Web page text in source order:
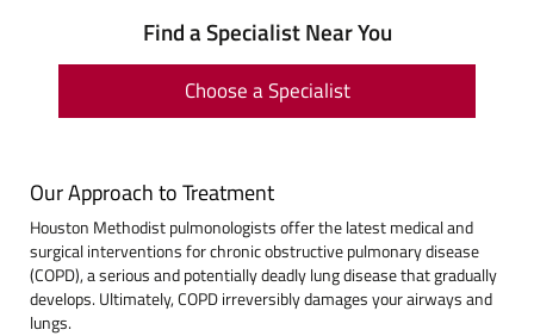
Find a Specialist Near You
Choose a Specialist
Our Approach to Treatment
Houston Methodist pulmonologists offer the latest medical and
surgical interventions for chronic obstructive pulmonary disease
(COPD), a serious and potentially deadly lung disease that gradually
develops. Ultimately, COPD irreversibly damages your airways and
lungs.